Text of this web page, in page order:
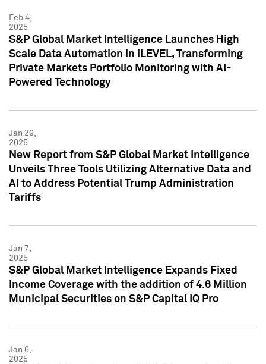
Feb 4,
2025
S&P Global Market Intelligence Launches High
Scale Data Automation in iLEVEL, Transforming
Private Markets Portfolio Monitoring with AI-
Powered Technology
Jan 29,
2025
New Report from S&P Global Market Intelligence
Unveils Three Tools Utilizing Alternative Data and
AI to Address Potential Trump Administration
Tariffs
Jan 7,
2025
S&P Global Market Intelligence Expands Fixed
Income Coverage with the addition of 4.6 Million
Municipal Securities on S&P Capital IQ Pro
Jan 6,
2025